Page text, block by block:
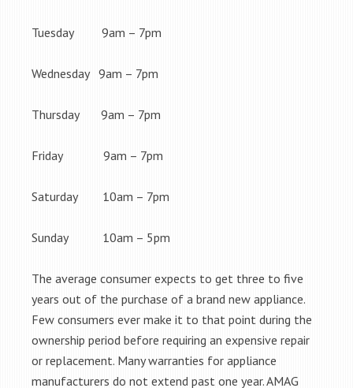
Tuesday 9am – 7pm
Wednesday 9am – 7pm
Thursday 9am – 7pm
Friday 9am – 7pm
Saturday 10am – 7pm
Sunday 10am – 5pm
The average consumer expects to get three to five
years out of the purchase of a brand new appliance.
Few consumers ever make it to that point during the
ownership period before requiring an expensive repair
or replacement. Many warranties for appliance
manufacturers do not extend past one year. AMAG